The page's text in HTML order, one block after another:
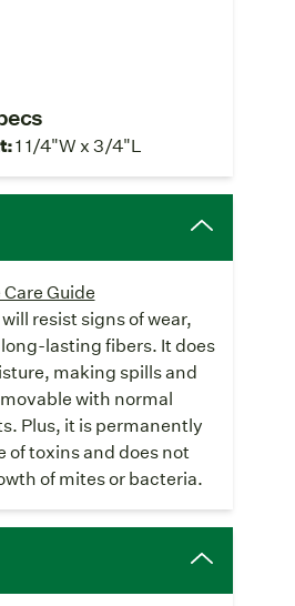
1 1/4"W x 3/4"L
Guide
resist signs of wear,
lasting fibers. It does
making spills and
with normal
Plus, it is permanently
toxins and does not
of mites or bacteria.